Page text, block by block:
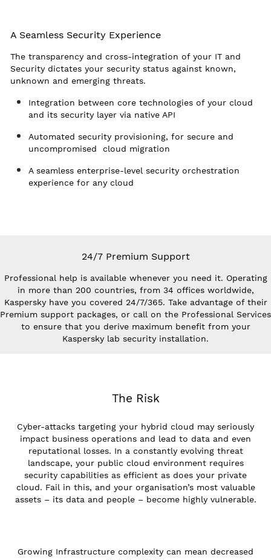
A Seamless Security Experience
The transparency and cross-integration of your IT and
Security dictates your security status against known,
unknown and emerging threats.
Integration between core technologies of your cloud
and its security layer via native API
Automated security provisioning, for secure and
uncompromised cloud migration
A seamless enterprise-level security orchestration
experience for any cloud
24/7 Premium Support
Professional help is available whenever you need it. Operating
in more than 200 countries, from 34 offices worldwide,
Kaspersky have you covered 24/7/365. Take advantage of their
Premium support packages, or call on the Professional Services
to ensure that you derive maximum benefit from your
Kaspersky lab security installation.
The Risk
Cyber-attacks targeting your hybrid cloud may seriously
impact business operations and lead to data and even
reputational losses. In a constantly evolving threat
landscape, your public cloud environment requires
security capabilities as efficient as does your private
cloud. Fail in this, and your organisation’s most valuable
assets – its data and people – become highly vulnerable.
Growing Infrastructure complexity can mean decreased